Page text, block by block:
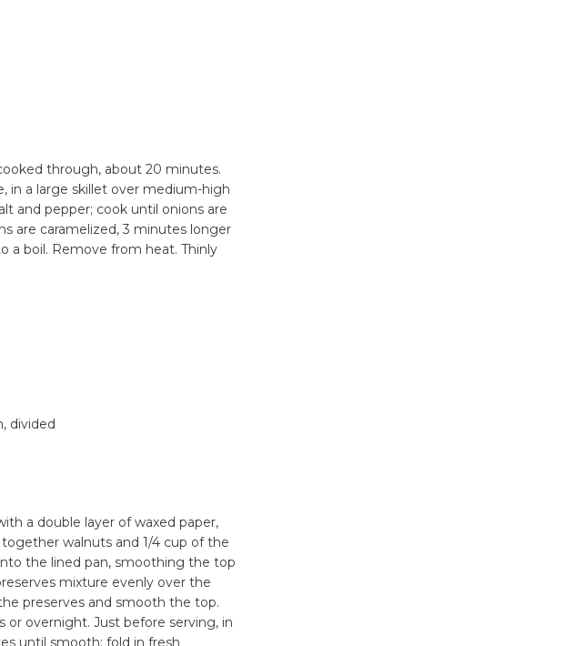
through, about 20 minutes.
in a large skillet over medium-high
and pepper; cook until onions are
are caramelized, 3 minutes longer
a boil. Remove from heat. Thinly
divided
a double layer of waxed paper,
walnuts and 1/4 cup of the
the lined pan, smoothing the top
mixture evenly over the
preserves and smooth the top.
or overnight. Just before serving, in
until smooth; fold in fresh